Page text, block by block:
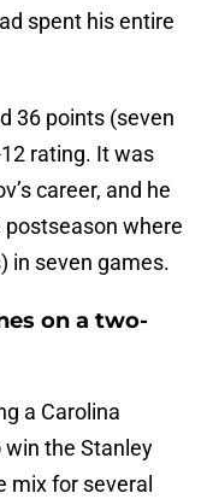
spent his entire
36 points (seven
rating. It was
career, and he
where
in seven games.
on a two-
a Carolina
the Stanley
mix for several